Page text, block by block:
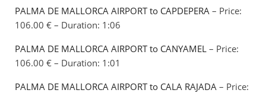
PALMA DE MALLORCA AIRPORT to CAPDEPERA – Price:
106.00 € – Duration: 1:06
PALMA DE MALLORCA AIRPORT to CANYAMEL – Price:
106.00 € – Duration: 1:01
PALMA DE MALLORCA AIRPORT to CALA RAJADA – Price: